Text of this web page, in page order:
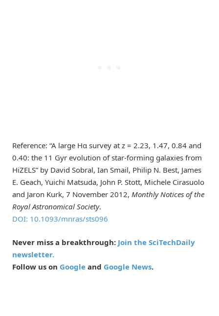
Reference: “A large Hα survey at z = 2.23, 1.47, 0.84 and
0.40: the 11 Gyr evolution of star-forming galaxies from
HiZELS” by David Sobral, Ian Smail, Philip N. Best, James
E. Geach, Yuichi Matsuda, John P. Stott, Michele Cirasuolo
and Jaron Kurk, 7 November 2012, Monthly Notices of the
Royal Astronomical Society.
DOI: 10.1093/mnras/sts096
Never miss a breakthrough: Join the SciTechDaily
newsletter.
Follow us on Google and Google News.